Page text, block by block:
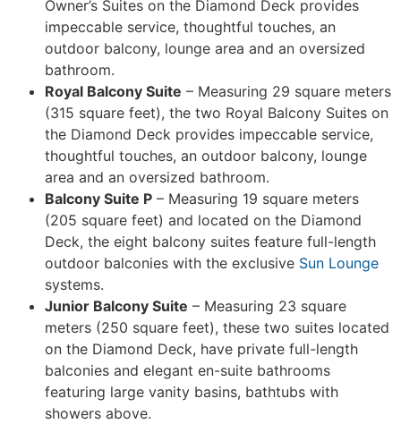
Owner’s Suites on the Diamond Deck provides
impeccable service, thoughtful touches, an
outdoor balcony, lounge area and an oversized
bathroom.
Royal Balcony Suite – Measuring 29 square meters
(315 square feet), the two Royal Balcony Suites on
the Diamond Deck provides impeccable service,
thoughtful touches, an outdoor balcony, lounge
area and an oversized bathroom.
Balcony Suite P – Measuring 19 square meters
(205 square feet) and located on the Diamond
Deck, the eight balcony suites feature full-length
outdoor balconies with the exclusive Sun Lounge
systems.
Junior Balcony Suite – Measuring 23 square
meters (250 square feet), these two suites located
on the Diamond Deck, have private full-length
balconies and elegant en-suite bathrooms
featuring large vanity basins, bathtubs with
showers above.